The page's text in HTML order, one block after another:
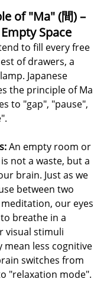
of "Ma" (間) –
Space
to fill every free
of drawers, a
Japanese
the principle of Ma
to "gap", "pause",
An empty room or
not a waste, but a
brain. Just as we
between two
our eyes
breathe in a
visual stimuli
mean less cognitive
switches from
"relaxation mode".